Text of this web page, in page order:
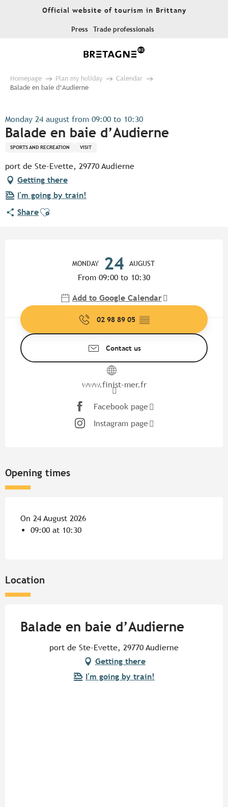
Official website of tourism in Brittany
Press Trade professionals
Homepage Plan my holiday
Calendar
Balade en baie d’Audierne
Monday 24 august from 09:00 to 10:30
Balade en baie d’Audierne
SPORTS AND RECREATION VISIT
port de Ste-Evette, 29770 Audierne
Getting there
I'm going by train!
ShareAjouter aux favoris
MONDAY 24 AUGUST
From 09:00 to 10:30
Add to Google Calendar
02 98 89 05 ▒▒
Contact us
www.finist-mer.fr
Facebook page
Instagram page
Opening times
On 24 August 2026
09:00 at 10:30
Location
Balade en baie d’Audierne
port de Ste-Evette, 29770 Audierne
Getting there
I'm going by train!